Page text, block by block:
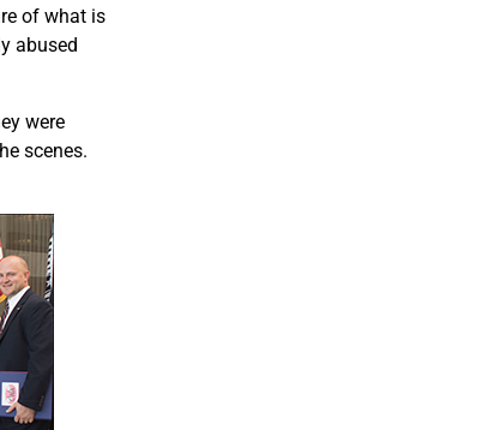
of what is
abused
were
scenes.